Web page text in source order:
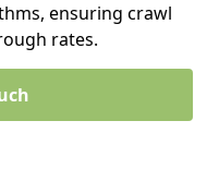
ensuring crawl
rates.